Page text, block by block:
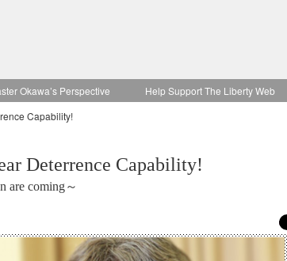
Okawa’s Perspective Help Support The Liberty Web
Capability!
Deterrence Capability!
are coming～